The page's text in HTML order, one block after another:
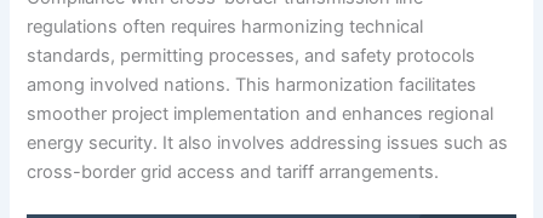
regulations often requires harmonizing technical
standards, permitting processes, and safety protocols
among involved nations. This harmonization facilitates
smoother project implementation and enhances regional
energy security. It also involves addressing issues such as
cross-border grid access and tariff arrangements.